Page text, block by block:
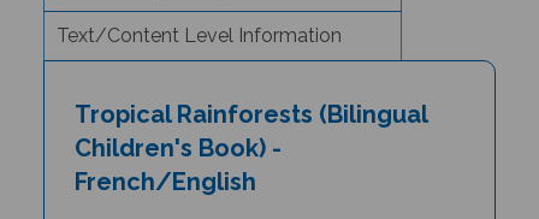
Text/Content Level Information
Children's Book) -
French/English